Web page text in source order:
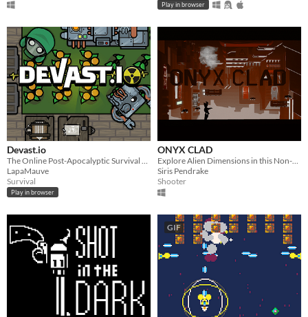
Play in browser
Devast.io
The Online Post-Apocalyptic Survival Game
LapaMauve
Survival
Play in browser
ONYX CLAD
Explore Alien Dimensions in this Non-Liniar, Sci-Fi, Run-n-Gun Shooter.
Siris Pendrake
Shooter
GIF